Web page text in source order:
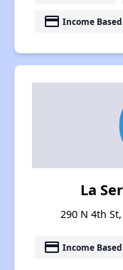
payment Income Based
La
290 N 4th
payment Income Based